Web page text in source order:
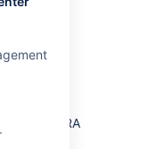
of the
you to
such as JIRA
web